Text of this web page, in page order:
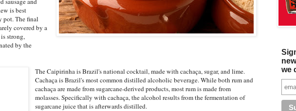
is best
pot. The final
covered by a
strong,
by the
The Caipirinha is Brazil's national cocktail, made with cachaça, sugar, and lime.
Cachaça is Brazil's most common distilled alcoholic beverage. While both rum and
cachaça are made from sugarcane-derived products, most rum is made from
molasses. Specifically with cachaça, the alcohol results from the fermentation of
sugarcane juice that is afterwards distilled.
we